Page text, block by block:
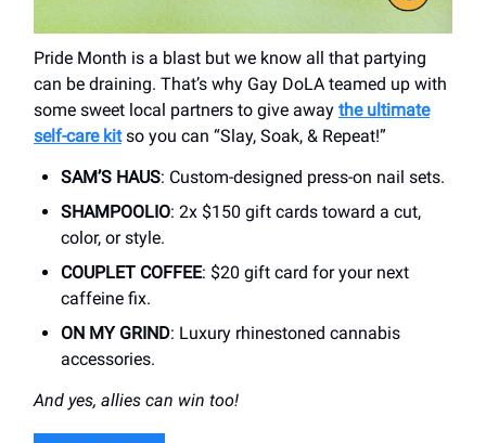
Pride Month is a blast but we know all that partying
can be draining. That’s why Gay DoLA teamed up with
some sweet local partners to give away the ultimate
self-care kitso you can “Slay, Soak, & Repeat!”
SAM’S HAUS: Custom-designed press-on nail sets.
SHAMPOOLIO: 2x $150 gift cards toward a cut,
color, or style.
COUPLET COFFEE: $20 gift card for your next
caffeine fix.
ON MY GRIND: Luxury rhinestoned cannabis
accessories.
And yes, allies can win too!